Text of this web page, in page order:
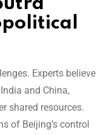
Experts believe
and China,
shared resources.
of Beijing’s control